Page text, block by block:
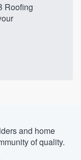
Roofing
and home
of quality.